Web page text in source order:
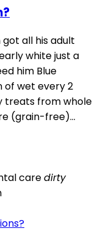
all his adult
white just a
him Blue
of wet every 2
treats from whole
(grain-free)...
caredirty